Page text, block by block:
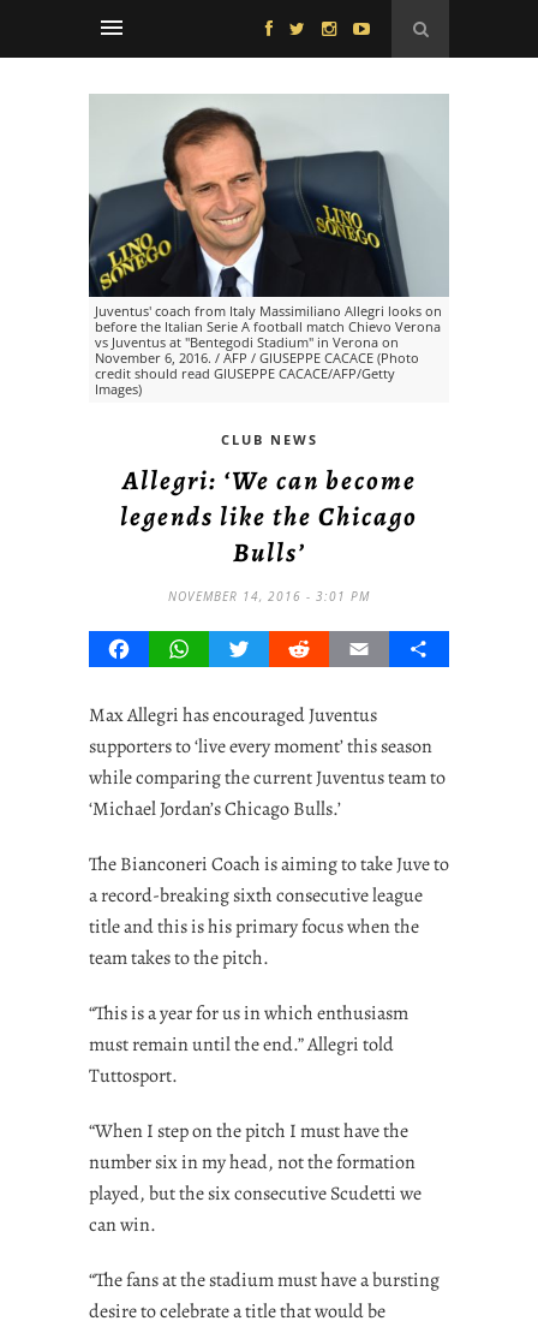
Juventus' coach from Italy Massimiliano Allegri looks on
before the Italian Serie A football match Chievo Verona
vs Juventus at "Bentegodi Stadium" in Verona on
November 6, 2016. / AFP / GIUSEPPE CACACE (Photo
credit should read GIUSEPPE CACACE/AFP/Getty
Images)
CLUB NEWS
Allegri: ‘We can become
legends like the Chicago
Bulls’
NOVEMBER 14, 2016 - 3:01 PM
FacebookWhatsAppTwitterRedditEmail Share
Max Allegri has encouraged Juventus
supporters to ‘live every moment’ this season
while comparing the current Juventus team to
‘Michael Jordan’s Chicago Bulls.’
The Bianconeri Coach is aiming to take Juve to
a record-breaking sixth consecutive league
title and this is his primary focus when the
team takes to the pitch.
“This is a year for us in which enthusiasm
must remain until the end.” Allegri told
Tuttosport.
“When I step on the pitch I must have the
number six in my head, not the formation
played, but the six consecutive Scudetti we
can win.
“The fans at the stadium must have a bursting
desire to celebrate a title that would be